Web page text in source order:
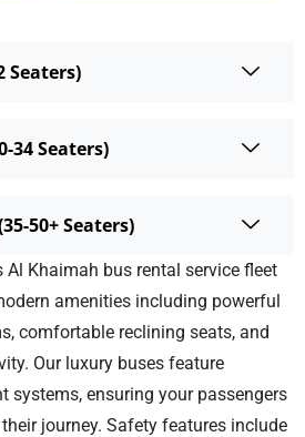
Seaters)
34 Seaters)
50+ Seaters)
Al Khaimah bus rental service fleet
amenities including powerful
comfortable reclining seats, and
Our luxury buses feature
systems, ensuring your passengers
journey. Safety features include